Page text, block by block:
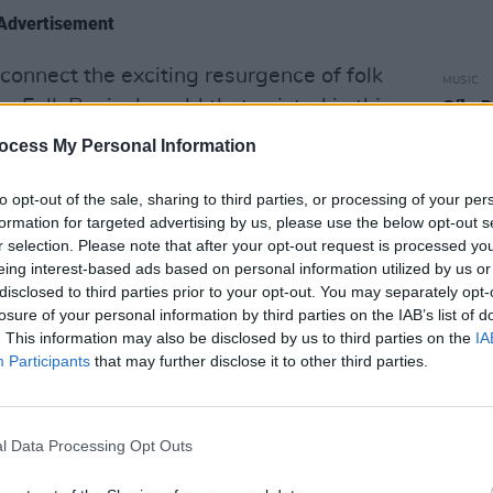
My Personal Information
opt-out of the sale, sharing to third parties, or processing of your
for targeted advertising by us, please use the below opt-out
selection. Please note that after your opt-out request is processed
interest-based ads based on personal information utilized by us
to third parties prior to your opt-out. You may separately
of your personal information by third parties on the IAB’s list of
This information may also be disclosed by us to third parties on the
Participants that may further disclose it to other third parties.
Data Processing Opt Outs
the exciting resurgence of folk
Folk Revival world that existed in this
that legacy and creating a platform
and music lovers alike"
keen to create an atmosphere where
they feel cherished, a venue where
great music, and an environment
and visitors who have travelled to
the parlour at Peppers to create an
happen anymore. Concerts
now, so we propose moving the
social distancing will be possible
MUSIC
Síle